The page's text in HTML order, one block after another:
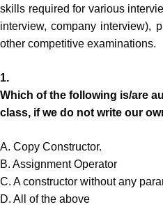
skills required for various
interview, company interview),
other competitive examinations.
1.
Which of the following is/are
class, if we do not write our
A. Copy Constructor.
B. Assignment Operator
C. A constructor without any
D. All of the above